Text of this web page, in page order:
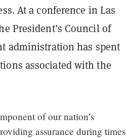
At a conference in Las
President’s Council of
administration has spent
associated with the
of our nation’s
assurance during times